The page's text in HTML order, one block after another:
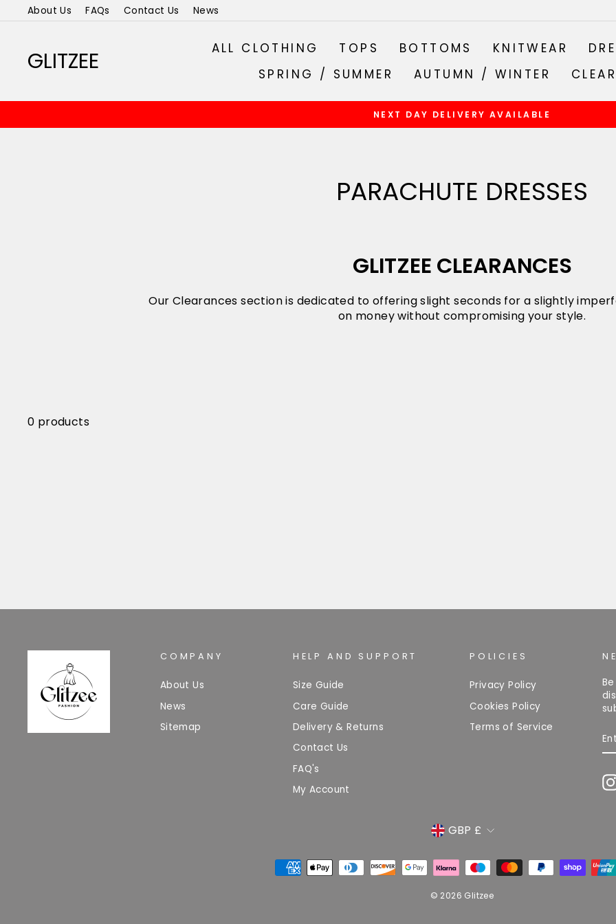
to
About Us FAQs Contact Us News
GLITZEE ALL CLOTHING TOPS BOTTOMS KNITWEAR
SPRING / SUMMER
AUTUMN / WINTER
Pause
NEXT DAY DELIVERY AVAILABLE
PARACHUTE DRESSES
GLITZEE CLEARANCES
Our Clearances section is dedicated to offering slight seconds for a slightly
on money without compromising your style.
0 products
COMPANY
About Us
News
Sitemap
HELP AND SUPPORT
Size Guide
Care Guide
Delivery & Returns
Contact Us
FAQ's
My Account
POLICIES
Privacy Policy
Cookies Policy
Terms of Service
CURRENCY
GBP £
© 2026 Glitzee